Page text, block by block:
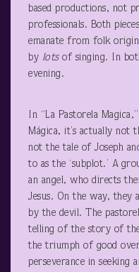
based productions, not
professionals. Both
emanate from folk
by lotsof singing. In
evening.
In “La Pastorela
Mágica, it’s actually not
not the tale of Joseph
to as the ‘subplot.’ A
an angel, who directs
Jesus. On the way, they
by the devil. The
telling of the story of
the triumph of good
perseverance in seeking